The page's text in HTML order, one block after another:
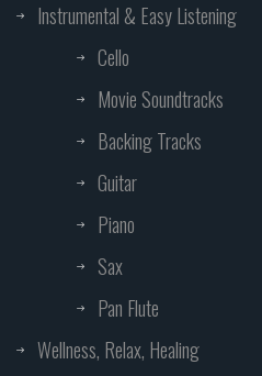
Instrumental & Easy Listening
Cello
Movie Soundtracks
Backing Tracks
Guitar
Piano
Sax
Pan Flute
Wellness, Relax, Healing